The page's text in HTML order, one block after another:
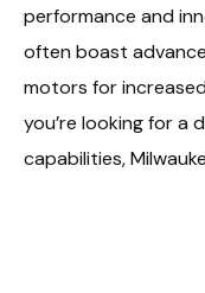
performance and
often boast
motors for
you’re looking for a
capabilities,